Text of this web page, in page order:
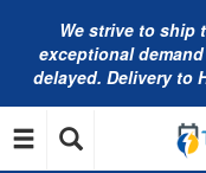
We strive to ship
exceptional
delayed. Delivery to